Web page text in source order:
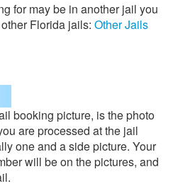
for may be in another jail you
Florida jails: Other Jails
booking picture, is the photo
are processed at the jail
one and a side picture. Your
will be on the pictures, and